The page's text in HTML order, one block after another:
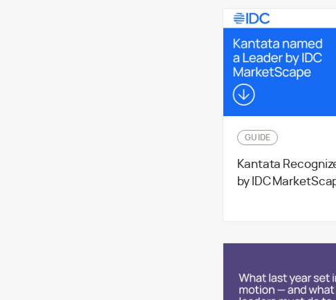
GUIDE
Kantata
by IDC